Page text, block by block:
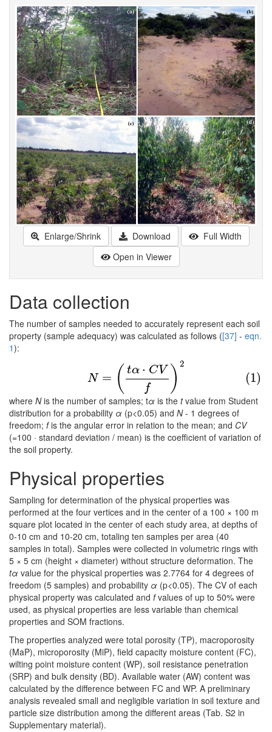
Enlarge/Shrink Download
Full Width
Open in Viewer
Data collection
The number of samples needed to accurately represent each soil
property (sample adequacy) was calculated as follows ([37] - eqn.
1):
N = ( tα ⋅ CV
f
) 2
(1)
(1) =(tα⋅ CVf)2
where Nis the number of samples; tα is the tvalue from Student
distribution for a probability α (p<0.05) and N- 1 degrees of
freedom; fis the angular error in relation to the mean; and CV
(=100 · standard deviation / mean) is the coefficient of variation of
the soil property.
Physical properties
Sampling for determination of the physical properties was
performed at the four vertices and in the center of a 100 × 100 m
square plot located in the center of each study area, at depths of
0-10 cm and 10-20 cm, totaling ten samples per area (40
samples in total). Samples were collected in volumetric rings with
5 × 5 cm (height × diameter) without structure deformation. The
tα value for the physical properties was 2.7764 for 4 degrees of
freedom (5 samples) and probability α (p<0.05). The CV of each
physical property was calculated and fvalues of up to 50% were
used, as physical properties are less variable than chemical
properties and SOM fractions.
The properties analyzed were total porosity (TP), macroporosity
(MaP), microporosity (MiP), field capacity moisture content (FC),
wilting point moisture content (WP), soil resistance penetration
(SRP) and bulk density (BD). Available water (AW) content was
calculated by the difference between FC and WP. A preliminary
analysis revealed small and negligible variation in soil texture and
particle size distribution among the different areas (Tab. S2 in
Supplementary material).